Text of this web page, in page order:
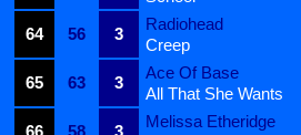
64
56 3
Radiohead
Creep
65
63 3
Ace Of Base
All That She Wants
Melissa Etheridge